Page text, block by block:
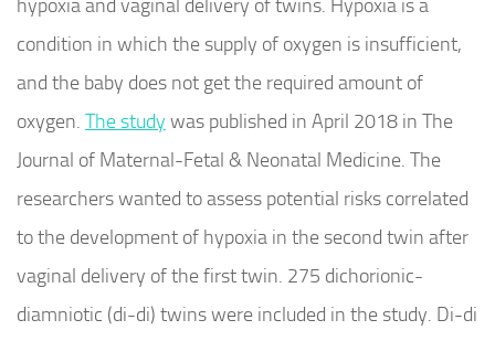
hypoxia and vaginal delivery of twins. Hypoxia is a
condition in which the supply of oxygen is insufficient,
and the baby does not get the required amount of
oxygen. The study was published in April 2018 in The
Journal of Maternal-Fetal & Neonatal Medicine. The
researchers wanted to assess potential risks correlated
to the development of hypoxia in the second twin after
vaginal delivery of the first twin. 275 dichorionic-
diamniotic (di-di) twins were included in the study. Di-di